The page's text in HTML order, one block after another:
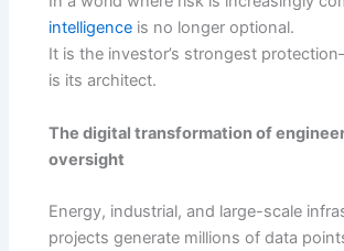
intelligence is no longer optional.
It is the investor’s strongest
is its architect.
The digital transformation of
oversight
Energy, industrial, and large-scale
projects generate millions of data